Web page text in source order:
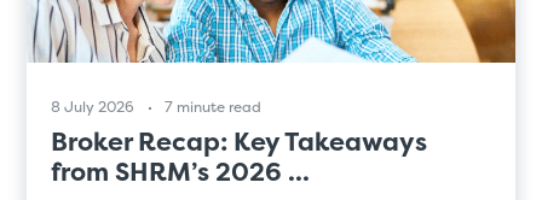
8 July 2026 7 minute read
Broker Recap: Key Takeaways
from SHRM’s 2026 ...